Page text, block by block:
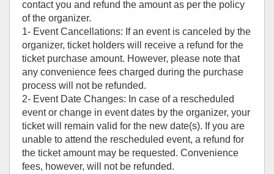
contact you and refund the amount as per the policy
of the organizer.
1- Event Cancellations: If an event is canceled by the
organizer, ticket holders will receive a refund for the
ticket purchase amount. However, please note that
any convenience fees charged during the purchase
process will not be refunded.
2- Event Date Changes: In case of a rescheduled
event or change in event dates by the organizer, your
ticket will remain valid for the new date(s). If you are
unable to attend the rescheduled event, a refund for
the ticket amount may be requested. Convenience
fees, however, will not be refunded.